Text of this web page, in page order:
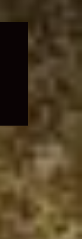
child
menu